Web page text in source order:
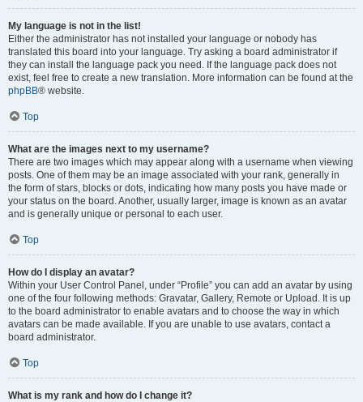
My language is not in the list!
Either the administrator has not installed your language or nobody has
translated this board into your language. Try asking a board administrator if
they can install the language pack you need. If the language pack does not
exist, feel free to create a new translation. More information can be found at the
phpBB® website.
Top
What are the images next to my username?
There are two images which may appear along with a username when viewing
posts. One of them may be an image associated with your rank, generally in
the form of stars, blocks or dots, indicating how many posts you have made or
your status on the board. Another, usually larger, image is known as an avatar
and is generally unique or personal to each user.
Top
How do I display an avatar?
Within your User Control Panel, under “Profile” you can add an avatar by using
one of the four following methods: Gravatar, Gallery, Remote or Upload. It is up
to the board administrator to enable avatars and to choose the way in which
avatars can be made available. If you are unable to use avatars, contact a
board administrator.
Top
What is my rank and how do I change it?